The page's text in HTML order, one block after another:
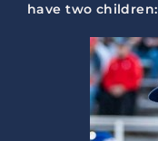
have two